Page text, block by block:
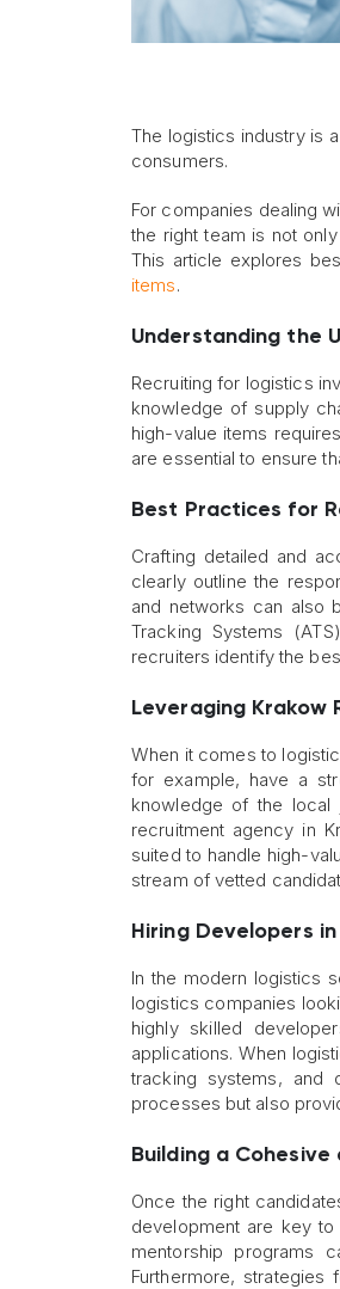
The logistics industry is
consumers.
For companies dealing
the right team is not
This article explores
items.
Understanding the
Recruiting for logistics
knowledge of supply
high-value items
are essential to ensure
Best Practices for
Crafting detailed and
clearly outline the
and networks can also
Tracking Systems
recruiters identify the
Leveraging Krakow
When it comes to
for example, have a
knowledge of the local
recruitment agency in
suited to handle high-
stream of vetted
Hiring Developers
In the modern logistics
logistics companies
highly skilled
applications. When
tracking systems, and
processes but also
Building a Cohesive
Once the right
development are key
mentorship programs
Furthermore,